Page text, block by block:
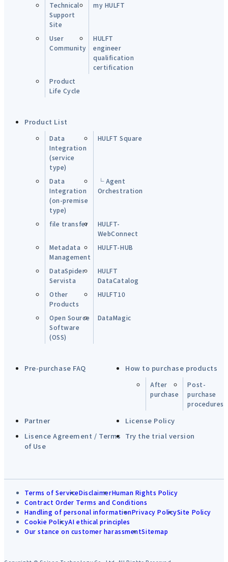
Technical
Support
Site
my HULFT
User
Community
HULFT
engineer
qualification
certification
Product
Life Cycle
Product List
Data
Integration
(service
type)
HULFT Square
Data
Integration
(on-premise
type)
└ Agent
Orchestration
file transfer
HULFT-
WebConnect
Metadata
Management
HULFT-HUB
DataSpider
Servista
HULFT
DataCatalog
Other
Products
HULFT10
Open Source
Software
(OSS)
DataMagic
Pre-purchase FAQ How to purchase products
After
purchase
Post-
purchase
procedures
Partner
License Policy
Lisence Agreement / Terms
of Use
Try the trial version
Terms of ServiceDisclaimerHuman Rights Policy
Contract Order Terms and Conditions
Handling of personal informationPrivacy PolicySite Policy
Cookie PolicyAI ethical principles
Our stance on customer harassmentSitemap